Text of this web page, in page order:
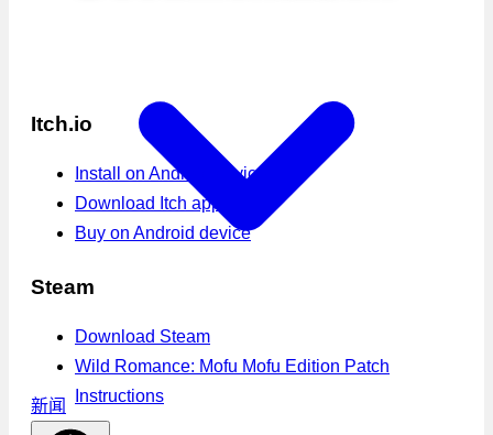
新闻
Itch.io
Install on Android device
Download Itch app
Buy on Android device
Steam
Download Steam
Wild Romance: Mofu Mofu Edition Patch
Instructions